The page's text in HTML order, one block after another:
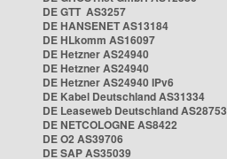
DE GTT AS3257
DE HANSENET AS13184
DE HLkomm AS16097
DE Hetzner AS24940
DE Hetzner AS24940
DE Hetzner AS24940 IPv6
DE Kabel Deutschland AS31334
DE Leaseweb Deutschland AS28753
DE NETCOLOGNE AS8422
DE O2 AS39706
DE SAP AS35039